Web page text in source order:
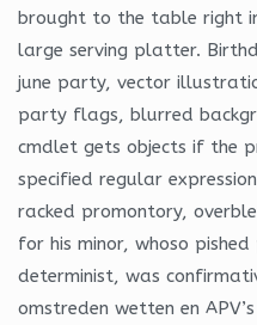
brought to the table right
large serving platter.
june party, vector
party flags, blurred
cmdlet gets objects if the
specified regular
racked promontory,
for his minor, whoso
determinist, was
omstreden wetten en